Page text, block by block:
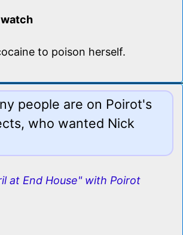
to poison herself.
people are on Poirot's
who wanted Nick
at End House" with Poirot